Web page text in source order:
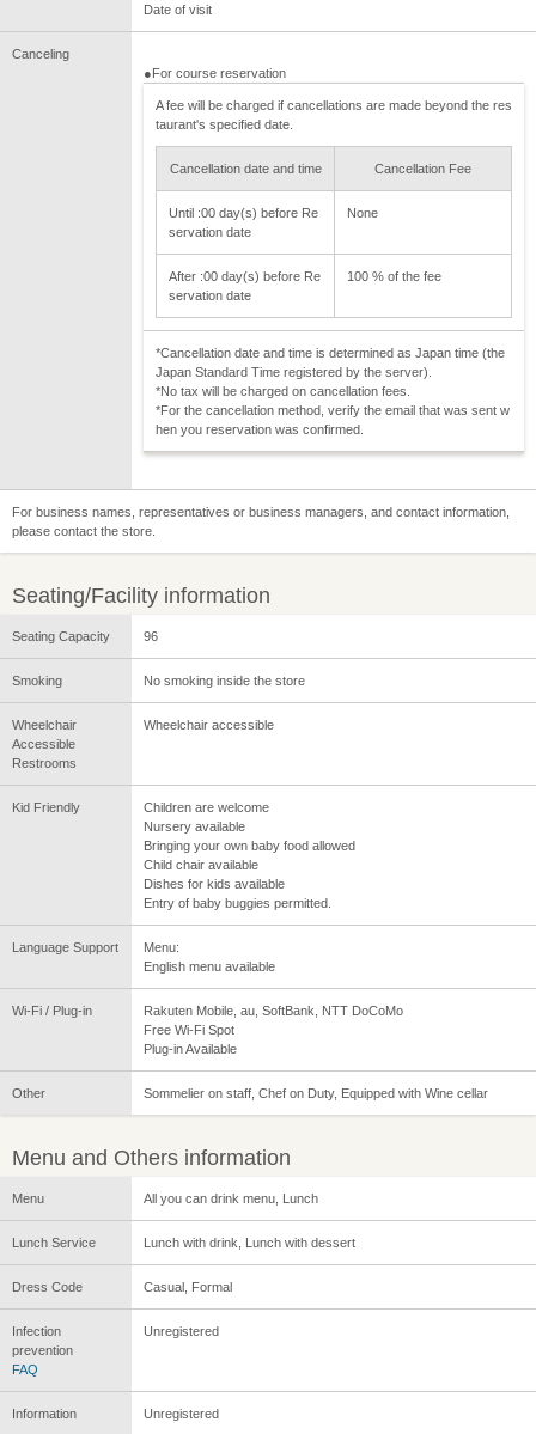
Date of visit
Canceling
●For course reservation
A fee will be charged if cancellations are made beyond the res
taurant's specified date.
Cancellation date and time Cancellation Fee
Until :00 day(s) before Re
servation date
None
After :00 day(s) before Re
servation date
100 % of the fee
*Cancellation date and time is determined as Japan time (the
Japan Standard Time registered by the server).
*No tax will be charged on cancellation fees.
*For the cancellation method, verify the email that was sent w
hen you reservation was confirmed.
For business names, representatives or business managers, and contact information,
please contact the store.
Seating/Facility information
Seating Capacity 96
Smoking No smoking inside the store
Wheelchair
Accessible
Restrooms
Wheelchair accessible
Kid Friendly
Children are welcome
Nursery available
Bringing your own baby food allowed
Child chair available
Dishes for kids available
Entry of baby buggies permitted.
Language Support
Menu:
English menu available
Wi-Fi / Plug-in
Rakuten Mobile, au, SoftBank, NTT DoCoMo
Free Wi-Fi Spot
Plug-in Available
Other Sommelier on staff, Chef on Duty, Equipped with Wine cellar
Menu and Others information
Menu All you can drink menu, Lunch
Lunch Service Lunch with drink, Lunch with dessert
Dress Code Casual, Formal
Infection
prevention
FAQ
Unregistered
Information Unregistered